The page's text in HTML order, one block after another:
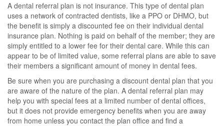
A dental referral plan is not insurance. This type of dental plan
uses a network of contracted dentists, like a PPO or DHMO, but
the benefit is simply a discounted fee on their individual dental
insurance plan. Nothing is paid on behalf of the member; they are
simply entitled to a lower fee for their dental care. While this can
appear to be of limited value, some referral plans are able to save
their members a significant amount of money in dental fees.
Be sure when you are purchasing a discount dental plan that you
are aware of the nature of the plan. A dental referral plan may
help you with special fees at a limited number of dental offices,
but it does not provide emergency benefits when you are away
from home unless you contact the plan office and find a